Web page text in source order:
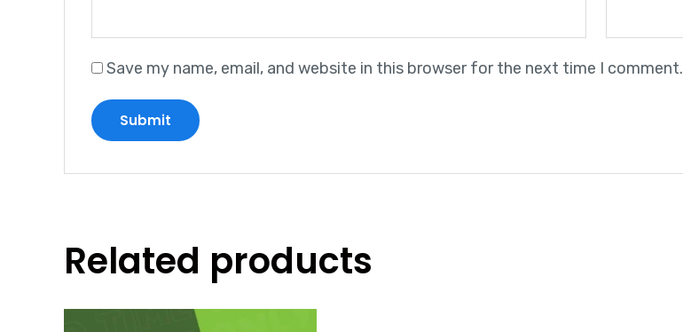
Save my name, email, and website in this browser for the next time I comment.
Related products